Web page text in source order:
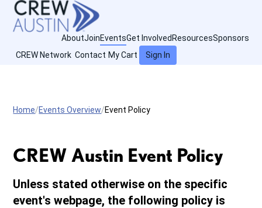
AboutJoinEventsGet Involved ResourcesSponsors
CREW Network Contact My Cart Sign In
Home Events Overview Event Policy
CREW Austin Event Policy
Unless stated otherwise on the specific
event's webpage, the following policy is